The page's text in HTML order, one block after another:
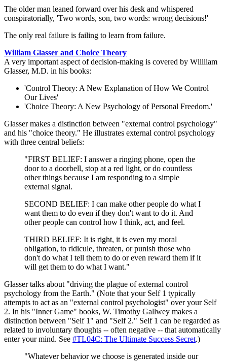
The older man leaned forward over his desk and whispered
conspiratorially, 'Two words, son, two words: wrong decisions!'
The only real failure is failing to learn from failure.
William Glasser and Choice Theory
A very important aspect of decision-making is covered by Wlilliam
Glasser, M.D. in his books:
'Control Theory: A New Explanation of How We Control
Our Lives'
'Choice Theory: A New Psychology of Personal Freedom.'
Glasser makes a distinction between "external control psychology"
and his "choice theory." He illustrates external control psychology
with three central beliefs:
"FIRST BELIEF: I answer a ringing phone, open the
door to a doorbell, stop at a red light, or do countless
other things because I am responding to a simple
external signal.
SECOND BELIEF: I can make other people do what I
want them to do even if they don't want to do it. And
other people can control how I think, act, and feel.
THIRD BELIEF: It is right, it is even my moral
obligation, to ridicule, threaten, or punish those who
don't do what I tell them to do or even reward them if it
will get them to do what I want."
Glasser talks about "driving the plague of external control
psychology from the Earth." (Note that your Self 1 typically
attempts to act as an "external control psychologist" over your Self
2. In his "Inner Game" books, W. Timothy Gallwey makes a
distinction between "Self 1" and "Self 2." Self 1 can be regarded as
related to involuntary thoughts -- often negative -- that automatically
enter your mind. See #TL04C: The Ultimate Success Secret.)
"Whatever behavior we choose is generated inside our